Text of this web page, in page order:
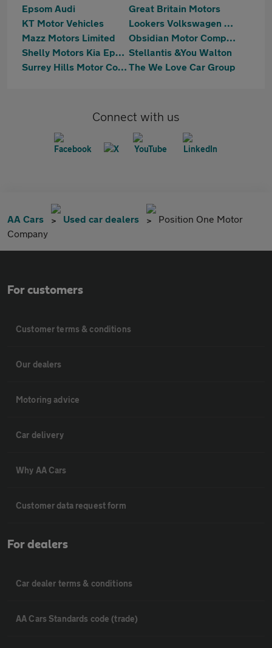
Epsom Audi
Great Britain Motors
KT Motor Vehicles
Lookers Volkswagen Walton-on-Thames
Mazz Motors Limited
Obsidian Motor Company Ltd
Shelly Motors Kia Epsom Stellantis &You Walton
Surrey Hills Motor Company The We Love Car Group
Connect with us
AA Cars Used car dealers
Position One Motor
Company
For customers
Customer terms & conditions
Our dealers
Motoring advice
Car delivery
Why AA Cars
Customer data request form
For dealers
Car dealer terms & conditions
AA Cars Standards code (trade)